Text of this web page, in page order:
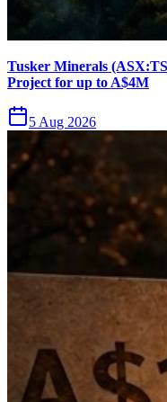
Tusker Minerals
Project for up to A$4M
5 Aug 2026